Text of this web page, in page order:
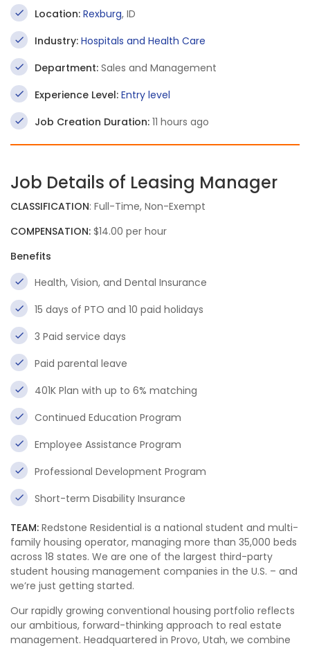
Location: Rexburg, ID
Industry: Hospitals and Health Care
Department: Sales and Management
Experience Level: Entry level
Job Creation Duration: 11 hours ago
Job Details of Leasing Manager
CLASSIFICATION: Full-Time, Non-Exempt
COMPENSATION: $14.00 per hour
Benefits
Health, Vision, and Dental Insurance
15 days of PTO and 10 paid holidays
3 Paid service days
Paid parental leave
401K Plan with up to 6% matching
Continued Education Program
Employee Assistance Program
Professional Development Program
Short-term Disability Insurance
TEAM: Redstone Residential is a national student and multi-
family housing operator, managing more than 35,000 beds
across 18 states. We are one of the largest third-party
student housing management companies in the U.S. – and
we’re just getting started.
Our rapidly growing conventional housing portfolio reflects
our ambitious, forward-thinking approach to real estate
management. Headquartered in Provo, Utah, we combine